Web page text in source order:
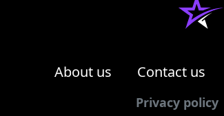
About us Contact us
Privacy policy